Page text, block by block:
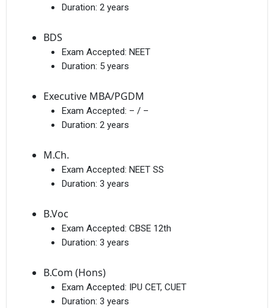
Duration: 2 years
BDS
Exam Accepted: NEET
Duration: 5 years
Executive MBA/PGDM
Exam Accepted: – / –
Duration: 2 years
M.Ch.
Exam Accepted: NEET SS
Duration: 3 years
B.Voc
Exam Accepted: CBSE 12th
Duration: 3 years
B.Com (Hons)
Exam Accepted:
IPU CET, CUET
Duration: 3 years